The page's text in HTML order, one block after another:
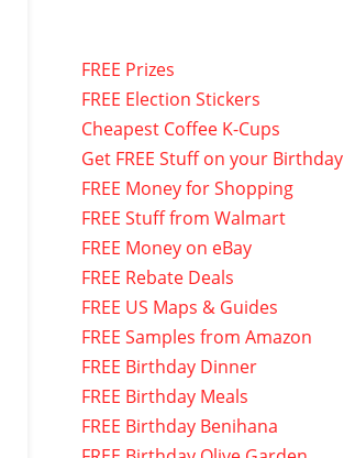
FREE Prizes
FREE Election Stickers
Cheapest Coffee K-Cups
Get FREE Stuff on your Birthday
FREE Money for Shopping
FREE Stuff from Walmart
FREE Money on eBay
FREE Rebate Deals
FREE US Maps & Guides
FREE Samples from Amazon
FREE Birthday Dinner
FREE Birthday Meals
FREE Birthday Benihana